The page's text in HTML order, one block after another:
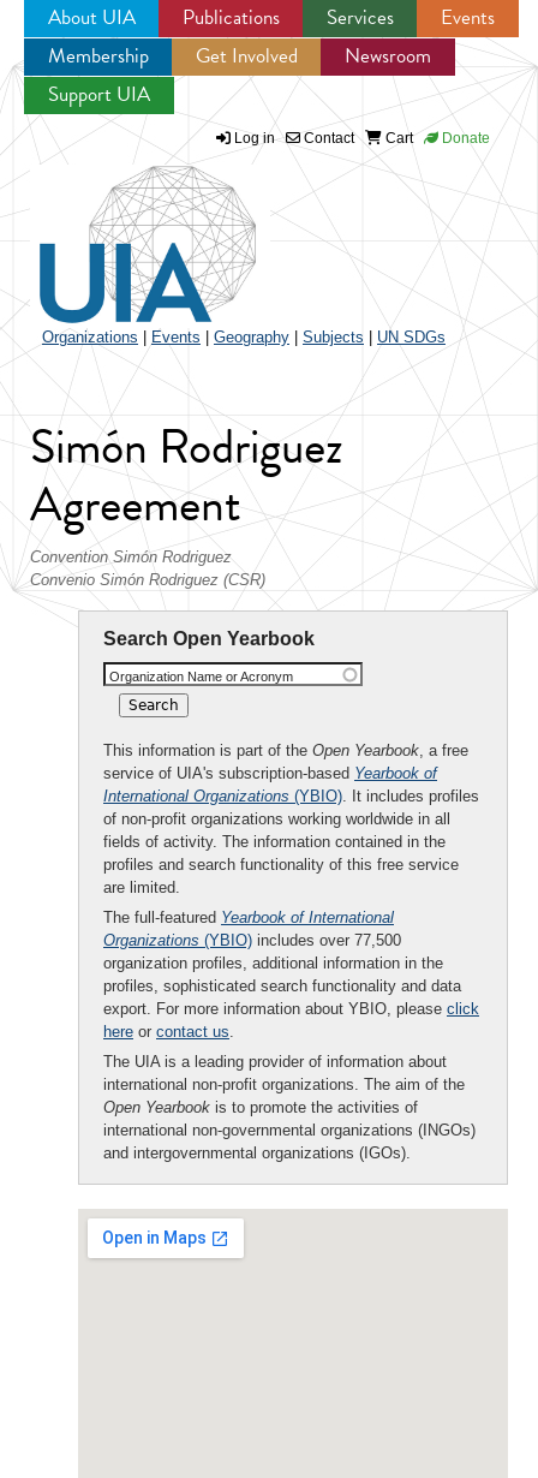
Jump to navigation
About UIA Publications Services
Events
Membership
Get Involved
Newsroom
Support UIA
Log in Contact Cart Donate
Organizations Events Geography Subjects UN SDGs
Simón Rodriguez
Agreement
Convention Simón Rodriguez
Convenio Simón Rodriguez (CSR)
Search Open Yearbook
Organization Name or Acronym
This information is part of the Open Yearbook, a free
service of UIA's subscription-based Yearbook of
International Organizations (YBIO). It includes profiles
of non-profit organizations working worldwide in all
fields of activity. The information contained in the
profiles and search functionality of this free service
are limited.
The full-featured Yearbook of International
Organizations (YBIO) includes over 77,500
organization profiles, additional information in the
profiles, sophisticated search functionality and data
export. For more information about YBIO, please click
here or contact us.
The UIA is a leading provider of information about
international non-profit organizations. The aim of the
Open Yearbook is to promote the activities of
international non-governmental organizations (INGOs)
and intergovernmental organizations (IGOs).